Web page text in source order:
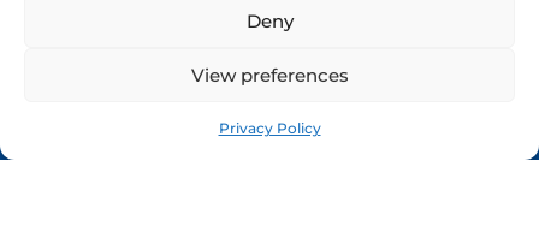
Deny
View preferences
Privacy Policy